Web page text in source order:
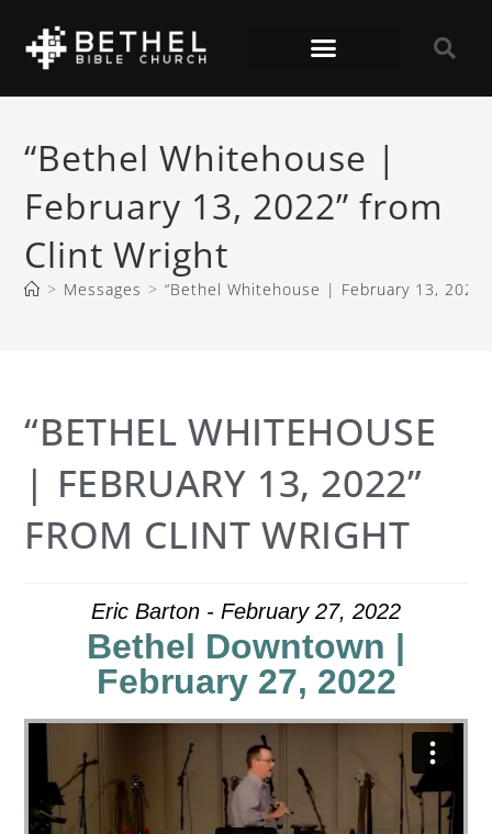
“Bethel Whitehouse |
February 13, 2022” from
Clint Wright
> Messages > “Bethel Whitehouse | February 13,
“BETHEL WHITEHOUSE
| FEBRUARY 13, 2022”
FROM CLINT WRIGHT
Eric Barton - February 27, 2022
Bethel Downtown |
February 27, 2022